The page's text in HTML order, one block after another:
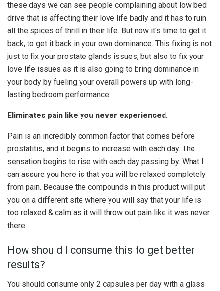
these days we can see people complaining about low bed
drive that is affecting their love life badly and it has to ruin
all the spices of thrill in their life. But now it’s time to get it
back, to get it back in your own dominance. This fixing is not
just to fix your prostate glands issues, but also to fix your
love life issues as it is also going to bring dominance in
your body by fueling your overall powers up with long-
lasting bedroom performance.
Eliminates pain like you never experienced.
Pain is an incredibly common factor that comes before
prostatitis, and it begins to increase with each day. The
sensation begins to rise with each day passing by. What I
can assure you here is that you will be relaxed completely
from pain. Because the compounds in this product will put
you on a different site where you will say that your life is
too relaxed & calm as it will throw out pain like it was never
there.
How should I consume this to get better
results?
You should consume only 2 capsules per day with a glass